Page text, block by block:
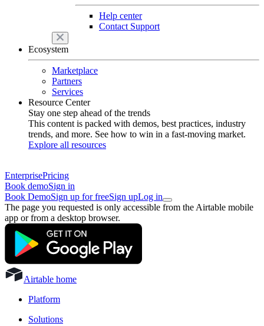
Help center
Contact Support
Ecosystem
Marketplace
Partners
Services
Resource Center
Stay one step ahead of the trends
This content is packed with demos, best practices, industry
trends, and more. See how to win in a fast-moving market.
Explore all resources
EnterprisePricing
Book demoSign in
Book DemoSign up for freeSign upLog in
The page you requested is only accessible from the Airtable mobile
app or from a desktop browser.
Airtable home
Platform
Solutions